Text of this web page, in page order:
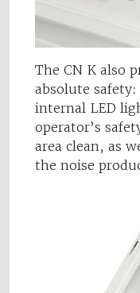
The CN K also
absolute
internal LED
operator’s
area clean, as
the noise